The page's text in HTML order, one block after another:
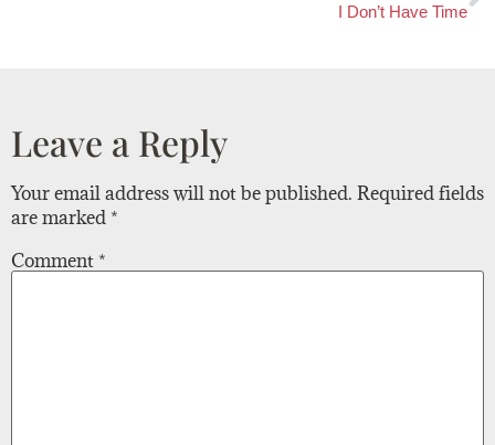
I Don’t Have Time
Leave a Reply
Your email address will not be published. Required fields
are marked *
Comment *